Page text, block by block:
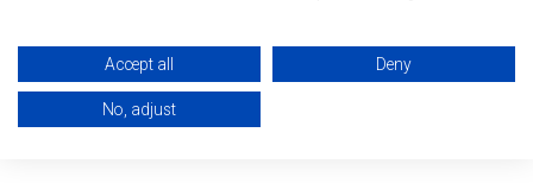
800mm Black Hinge Shower Panel:
Accept all Deny
No, adjust